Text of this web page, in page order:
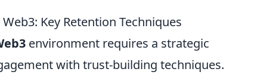
Key Retention Techniques
environment requires a strategic
with trust-building techniques.